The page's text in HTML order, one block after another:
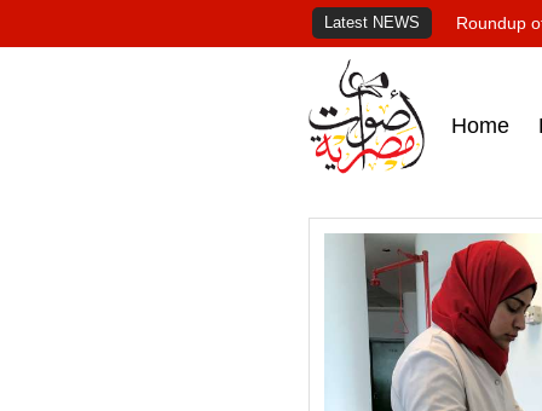
Latest NEWS Roundup
Home